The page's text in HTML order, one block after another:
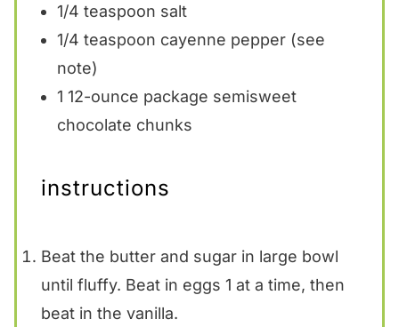
1/4 teaspoon salt
1/4 teaspoon cayenne pepper (see
note)
1 12-ounce package semisweet
chocolate chunks
instructions
Beat the butter and sugar in large bowl
until fluffy. Beat in eggs 1 at a time, then
beat in the vanilla.